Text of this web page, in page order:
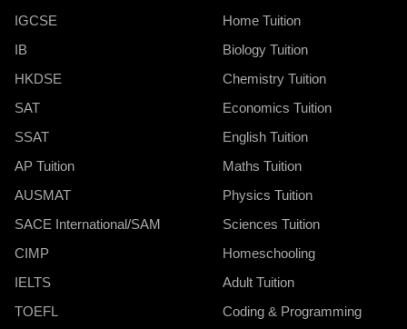
IGCSE
IB
HKDSE
SAT
SSAT
AP Tuition
AUSMAT
SACE International/SAM
CIMP
IELTS
TOEFL
Home Tuition
Biology Tuition
Chemistry Tuition
Economics Tuition
English Tuition
Maths Tuition
Physics Tuition
Sciences Tuition
Homeschooling
Adult Tuition
Coding & Programming